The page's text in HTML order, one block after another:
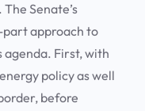
Senate’s
approach to
agenda. First, with
policy as well
before